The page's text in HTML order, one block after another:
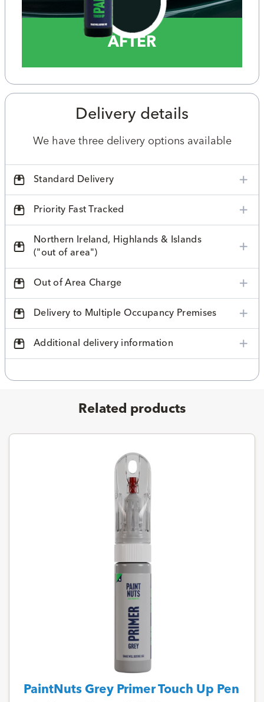
AFTER
Delivery details
We have three delivery options available
Standard Delivery
Priority Fast Tracked
Northern Ireland, Highlands & Islands
("out of area")
Out of Area Charge
Delivery to Multiple Occupancy Premises
Additional delivery information
Related products
PaintNuts Grey Primer Touch Up Pen